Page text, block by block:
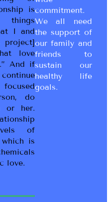
is
I and
project]
love
And if
do
or her.
of
is
love.
commitment.
We all need
the support of
our family and
friends to
sustain our
healthy life
goals.